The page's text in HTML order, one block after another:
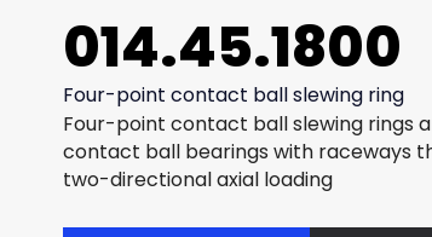
014.45.1800
Four-point contact ball slewing ring
Four-point contact ball slewing rings
contact ball bearings with raceways
two-directional axial loading